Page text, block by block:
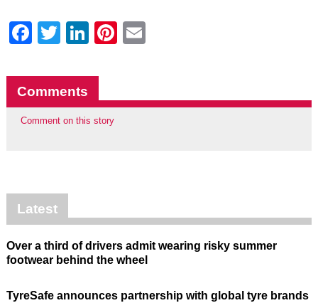
Facebook
Twitter
LinkedIn
Pinterest
Comments
Comment on this story
Latest
Over a third of drivers admit wearing risky summer
footwear behind the wheel
TyreSafe announces partnership with global tyre brands